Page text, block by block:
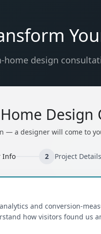
home design
Design
— a designer will come to
Info 2 Project Details
and conversion-
how visitors found us